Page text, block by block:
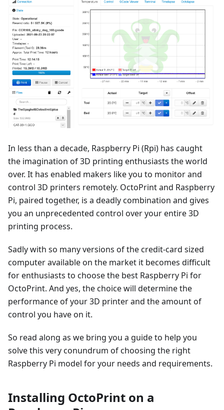
In less than a decade, Raspberry Pi (Rpi) has caught
the imagination of 3D printing enthusiasts the world
over. It has enabled makers like you to monitor and
control 3D printers remotely. OctoPrint and Raspberry
Pi, paired together, is a deadly combination and gives
you an unprecedented control over your entire 3D
printing process.
Sadly with so many versions of the credit-card sized
computer available on the market it becomes difficult
for enthusiasts to choose the best Raspberry Pi for
OctoPrint. And yes, the choice will determine the
performance of your 3D printer and the amount of
control you have on it.
So read along as we bring you a guide to help you
solve this very conundrum of choosing the right
Raspberry Pi model for your needs and requirements.
Installing OctoPrint on a